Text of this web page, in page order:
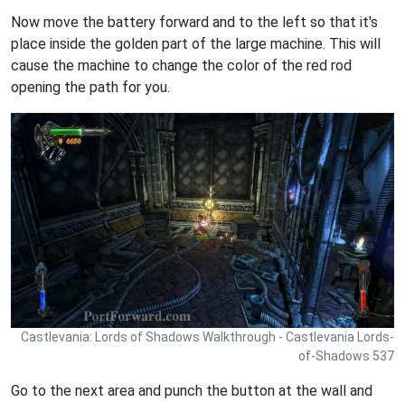
Now move the battery forward and to the left so that it's
place inside the golden part of the large machine. This will
cause the machine to change the color of the red rod
opening the path for you.
Castlevania: Lords of Shadows Walkthrough - Castlevania Lords-
of-Shadows 537
Go to the next area and punch the button at the wall and